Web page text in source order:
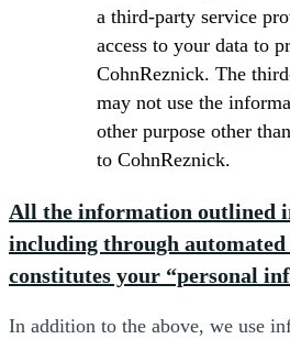
a third-party service
access to your data to
CohnReznick. The
may not use the
other purpose other
to CohnReznick.
All the information outlined
including through automated
constitutes your “personal
In addition to the above, we use